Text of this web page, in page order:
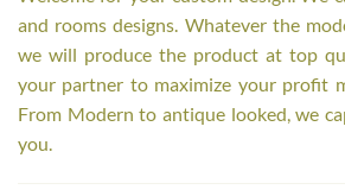
and rooms designs. Whatever the
we will produce the product at top
your partner to maximize your profit
From Modern to antique looked, we
you.